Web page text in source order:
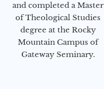
and completed a Master
of Theological Studies
degree at the Rocky
Mountain Campus of
Gateway Seminary.